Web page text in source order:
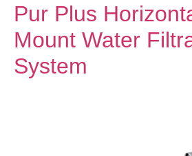
Pur Plus
Mount Water
System